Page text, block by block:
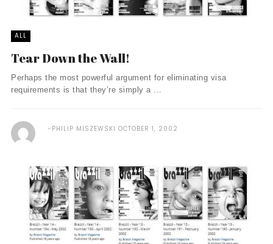
ALL
Tear Down the Wall!
Perhaps the most powerful argument for eliminating visa
requirements is that they’re simply a ...
PHILIP MISZEWSKI OCTOBER 1, 2002